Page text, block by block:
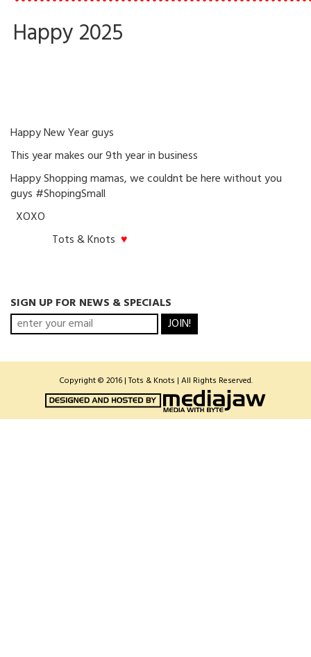
Happy 2025
Happy New Year guys
This year makes our 9th year in business
Happy Shopping mamas, we couldnt be here without you
guys #ShopingSmall
XOXO
Tots & Knots ♥
SIGN UP FOR NEWS & SPECIALS
JOIN!
Copyright © 2016 | Tots & Knots | All Rights Reserved.